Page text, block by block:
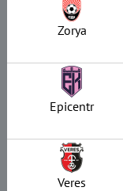
Zorya
Epicentr
Veres